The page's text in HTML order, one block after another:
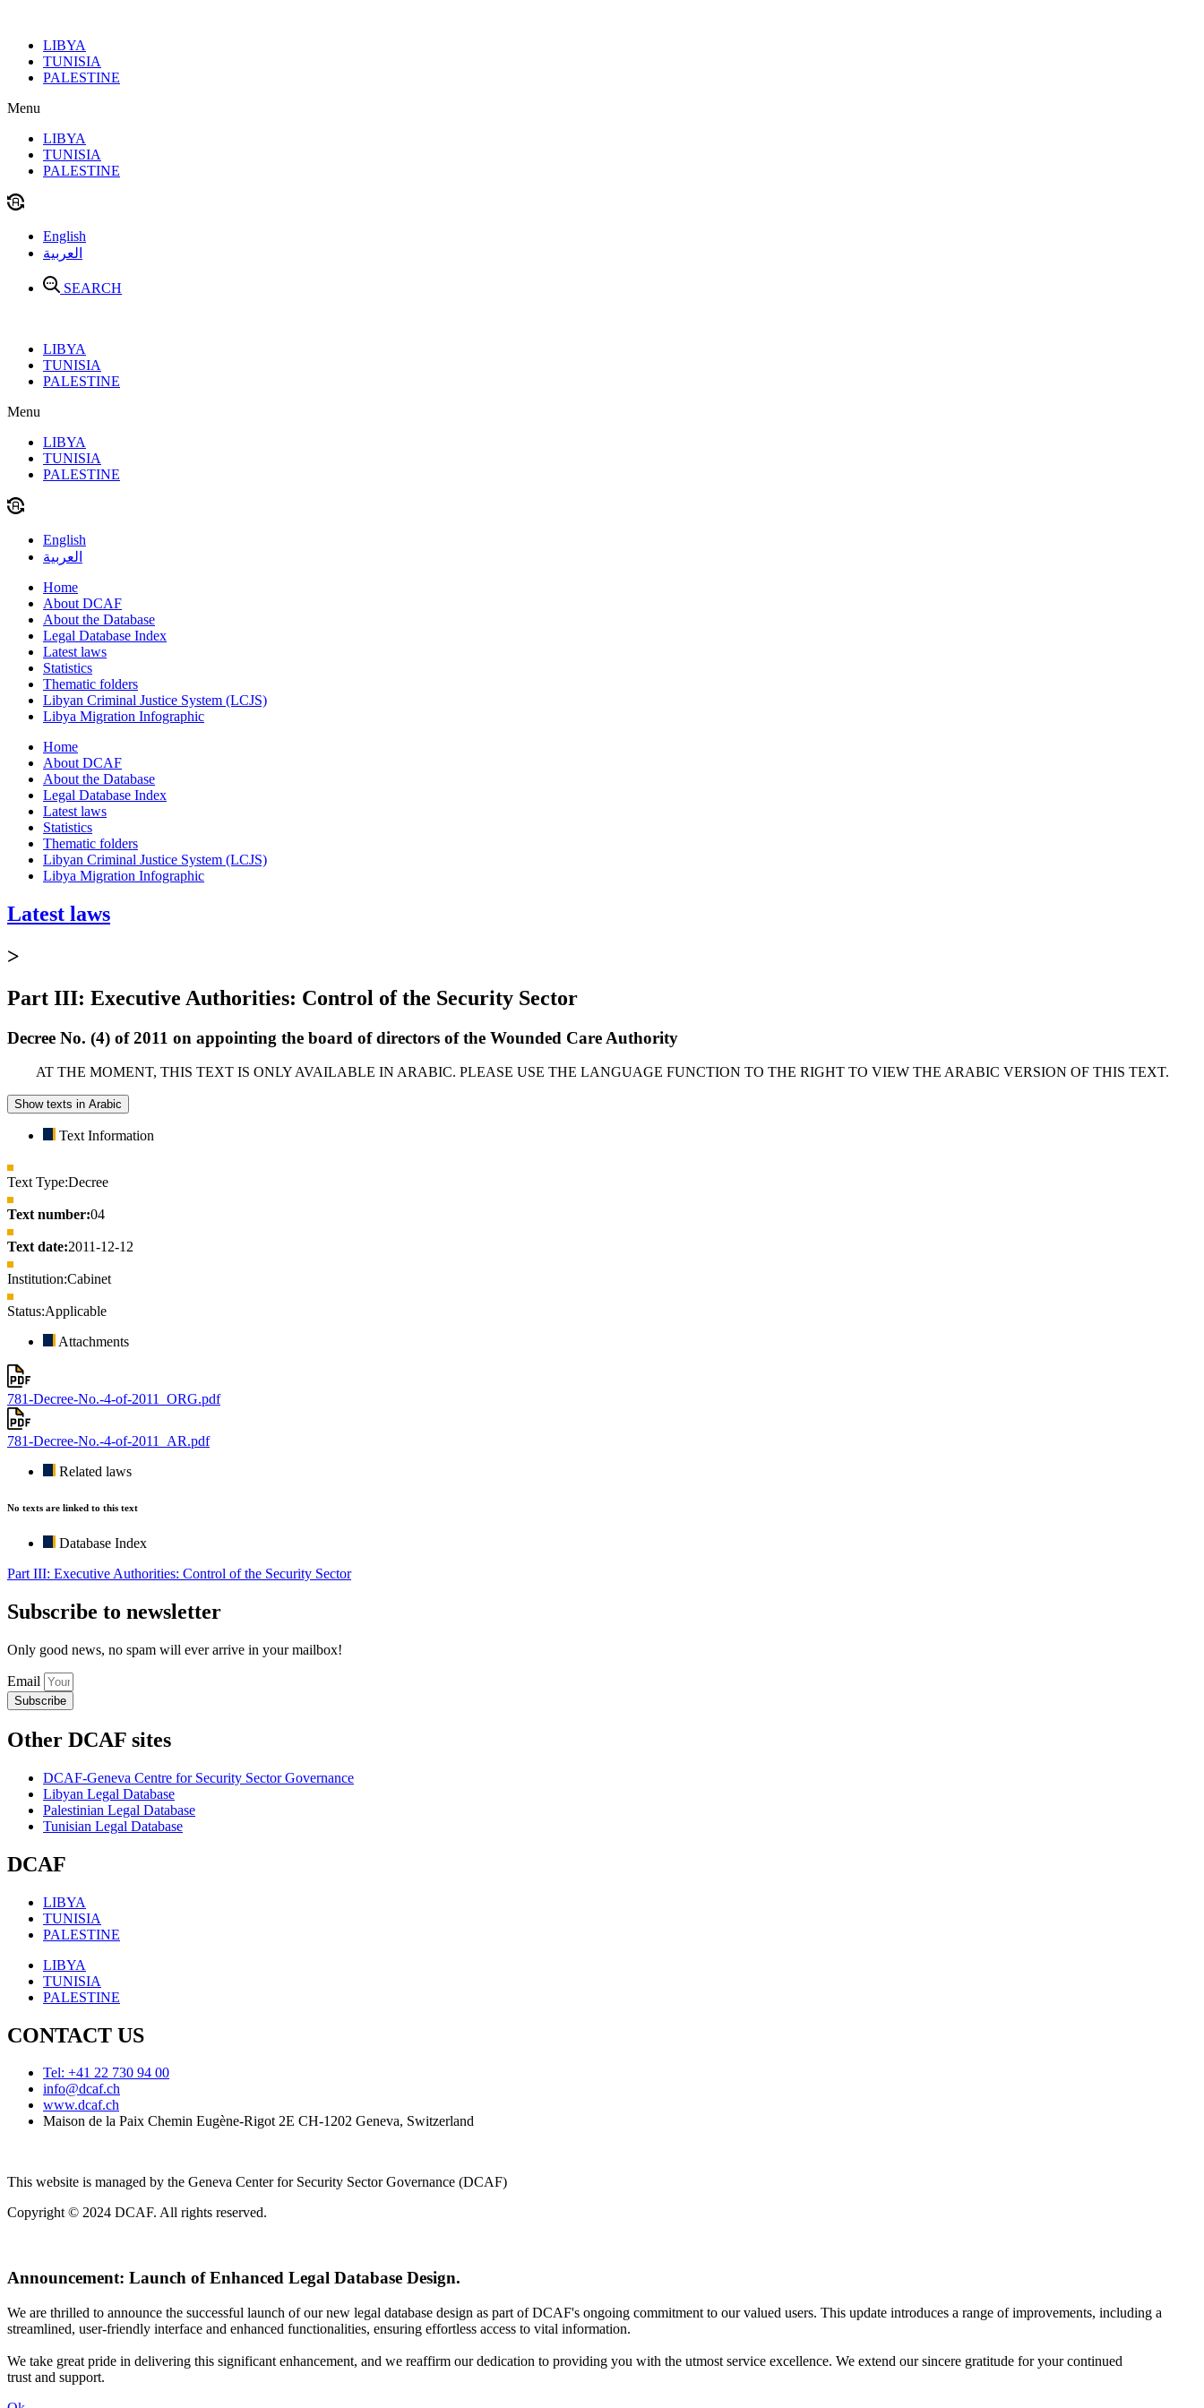
contentLIBYA
TUNISIA
PALESTINE
Menu
LIBYA
TUNISIA
PALESTINE
English
العربية
SEARCH
LIBYA
TUNISIA
PALESTINE
Menu
LIBYA
TUNISIA
PALESTINE
English
العربية
Home
About DCAF
About the Database
Legal Database Index
Latest laws
Statistics
Thematic folders
Libyan Criminal Justice System (LCJS)
Libya Migration Infographic
Home
About DCAF
About the Database
Legal Database Index
Latest laws
Statistics
Thematic folders
Libyan Criminal Justice System (LCJS)
Libya Migration Infographic
Latest laws
>
Part III: Executive Authorities: Control of the Security Sector
Decree No. (4) of 2011 on appointing the board of directors of the Wounded Care Authority
AT THE MOMENT, THIS TEXT IS ONLY AVAILABLE IN ARABIC. PLEASE USE THE LANGUAGE FUNCTION TO THE RIGHT TO VIEW THE ARABIC VERSION OF THIS TEXT.
Show texts in Arabic
Text Information
Text Type:Decree
Text number:04
Text date:2011-12-12
Institution:Cabinet
Status:Applicable
Attachments
781-Decree-No.-4-of-2011_ORG.pdf
781-Decree-No.-4-of-2011_AR.pdf
Related laws
No texts are linked to this text
Database Index
Part III: Executive Authorities: Control of the Security Sector
Subscribe to newsletter
Only good news, no spam will ever arrive in your mailbox!
Email
Subscribe
Other DCAF sites
DCAF-Geneva Centre for Security Sector Governance
Libyan Legal Database
Palestinian Legal Database
Tunisian Legal Database
DCAF
LIBYA
TUNISIA
PALESTINE
LIBYA
TUNISIA
PALESTINE
CONTACT US
Tel: +41 22 730 94 00
info@dcaf.ch
www.dcaf.ch
Maison de la Paix Chemin Eugène-Rigot 2E CH-1202 Geneva, Switzerland
This website is managed by the Geneva Center for Security Sector Governance (DCAF)
Copyright © 2024 DCAF. All rights reserved.
Announcement: Launch of Enhanced Legal Database Design.
We are thrilled to announce the successful launch of our new legal database design as part of DCAF's ongoing commitment to our valued users. This update introduces a range of improvements, including a
streamlined, user-friendly interface and enhanced functionalities, ensuring effortless access to vital information.
We take great pride in delivering this significant enhancement, and we reaffirm our dedication to providing you with the utmost service excellence. We extend our sincere gratitude for your continued
trust and support.